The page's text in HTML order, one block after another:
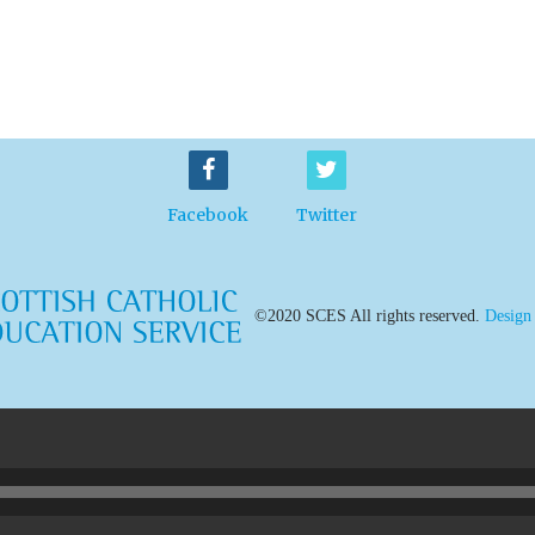
Facebook Twitter
©2020 SCES All rights reserved.